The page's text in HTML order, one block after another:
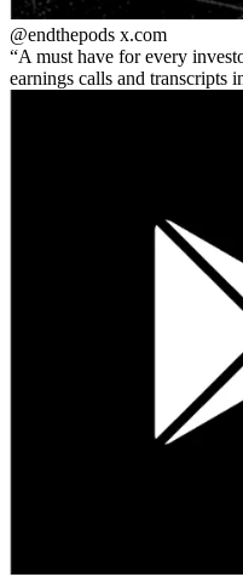
@endthepods x.com
A must have for every
earnings calls and transcripts